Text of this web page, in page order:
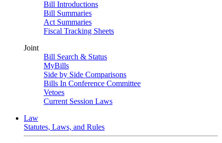
Bill Introductions
Bill Summaries
Act Summaries
Fiscal Tracking Sheets
Joint
Bill Search & Status
MyBills
Side by Side Comparisons
Bills In Conference Committee
Vetoes
Current Session Laws
Law
Statutes, Laws, and Rules